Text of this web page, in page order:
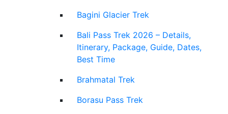
Bagini Glacier Trek
Bali Pass Trek 2026 – Details,
Itinerary, Package, Guide, Dates,
Best Time
Brahmatal Trek
Borasu Pass Trek